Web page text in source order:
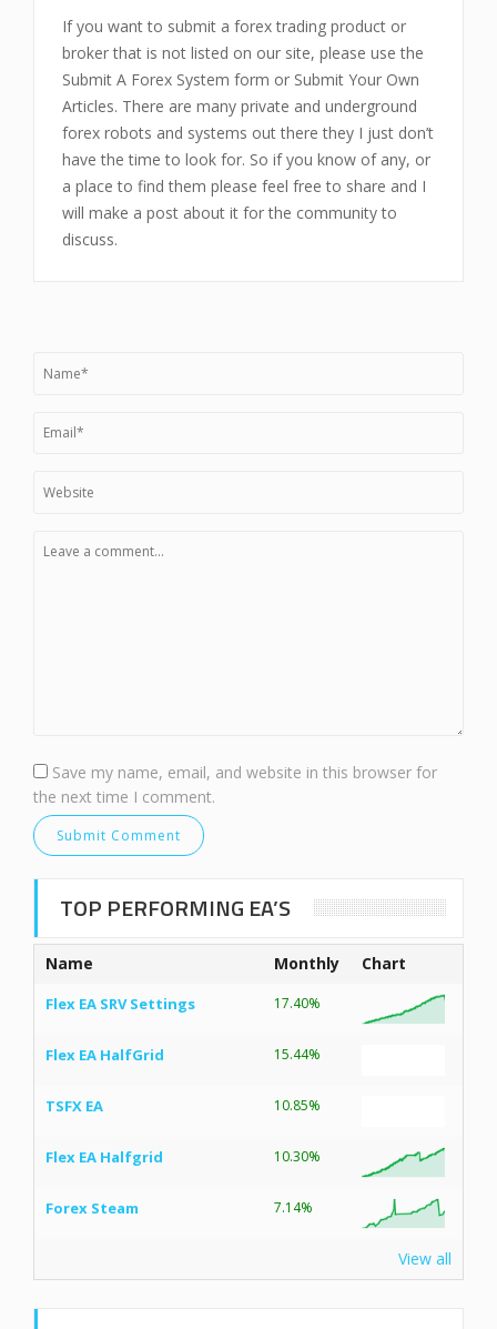
If you want to submit a forex trading product or
broker that is not listed on our site, please use the
Submit A Forex System form or Submit Your Own
Articles. There are many private and underground
forex robots and systems out there they I just don’t
have the time to look for. So if you know of any, or
a place to find them please feel free to share and I
will make a post about it for the community to
discuss.
Save my name, email, and website in this browser for
the next time I comment.
TOP PERFORMING EA’S
Name Monthly Chart
Flex EA SRV Settings 17.40%
Flex EA HalfGrid 15.44%
TSFX EA 10.85%
Flex EA Halfgrid 10.30%
Forex Steam 7.14%
View all